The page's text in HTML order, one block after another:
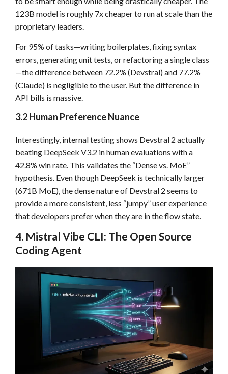
123B model is roughly 7x cheaper to run at scale than the
proprietary leaders.
For 95% of tasks—writing boilerplates, fixing syntax
errors, generating unit tests, or refactoring a single class
—the difference between 72.2% (Devstral) and 77.2%
(Claude) is negligible to the user. But the difference in
API bills is massive.
3.2 Human Preference Nuance
Interestingly, internal testing shows Devstral 2 actually
beating DeepSeek V3.2 in human evaluations with a
42.8% win rate. This validates the “Dense vs. MoE”
hypothesis. Even though DeepSeek is technically larger
(671B MoE), the dense nature of Devstral 2 seems to
provide a more consistent, less “jumpy” user experience
that developers prefer when they are in the flow state.
4. Mistral Vibe CLI: The Open Source
Coding Agent